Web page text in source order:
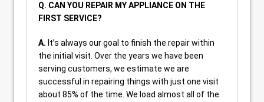
Q. CAN YOU REPAIR MY APPLIANCE ON THE
FIRST SERVICE?
A. It’s always our goal to finish the repair within
the initial visit. Over the years we have been
serving customers, we estimate we are
successful in repairing things with just one visit
about 85% of the time. We load almost all of the